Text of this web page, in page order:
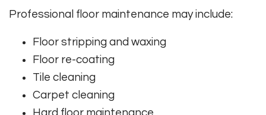
Professional floor maintenance may include:
Floor stripping and waxing
Floor re-coating
Tile cleaning
Carpet cleaning